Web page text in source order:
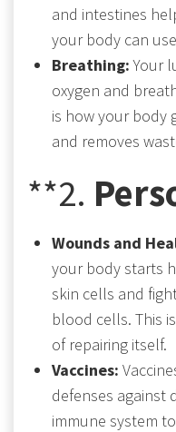
and intestines
your body can
Breathing:Your
oxygen and
is how your body
and removes
**2.
Wounds and
your body starts
skin cells and
blood cells. This
of repairing itself.
Vaccines:
defenses against
immune system